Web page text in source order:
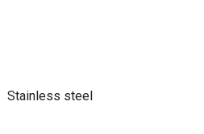
Stainless steel